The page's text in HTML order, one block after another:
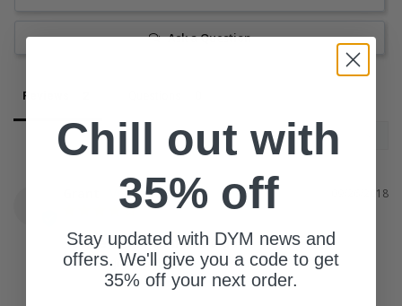
Ask a Question
Reviews
09/26/2018
some of the games are good
Not all great but some were really fun.
Chill out with
35% off
Stay updated with DYM news and
offers. We'll give you a code to get
35% off your next order.